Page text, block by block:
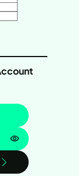
Password is